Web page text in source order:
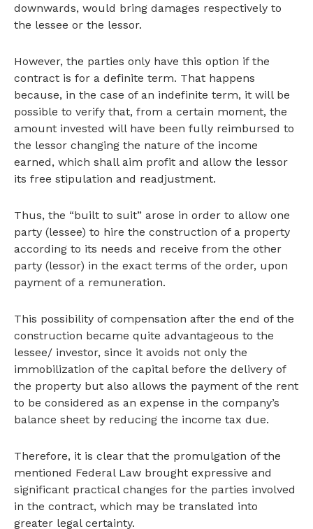
downwards, would bring damages respectively to
the lessee or the lessor.
However, the parties only have this option if the
contract is for a definite term. That happens
because, in the case of an indefinite term, it will be
possible to verify that, from a certain moment, the
amount invested will have been fully reimbursed to
the lessor changing the nature of the income
earned, which shall aim profit and allow the lessor
its free stipulation and readjustment.
Thus, the “built to suit” arose in order to allow one
party (lessee) to hire the construction of a property
according to its needs and receive from the other
party (lessor) in the exact terms of the order, upon
payment of a remuneration.
This possibility of compensation after the end of the
construction became quite advantageous to the
lessee/ investor, since it avoids not only the
immobilization of the capital before the delivery of
the property but also allows the payment of the rent
to be considered as an expense in the company’s
balance sheet by reducing the income tax due.
Therefore, it is clear that the promulgation of the
mentioned Federal Law brought expressive and
significant practical changes for the parties involved
in the contract, which may be translated into
greater legal certainty.